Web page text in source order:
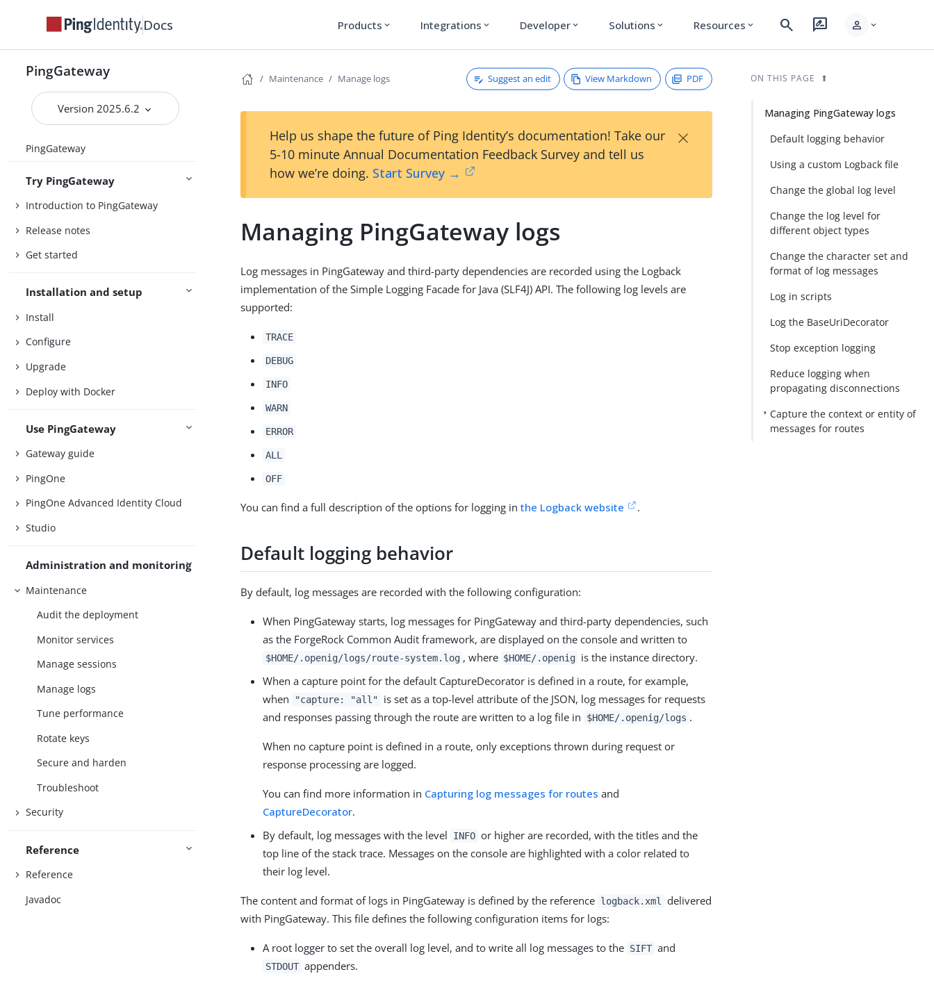
Docs Products expand_more Integrations expand_more Developer expand_more Solutions expand_more Resources expand_more search rate_review person expand_more
PingGateway
Version 2025.6.2
PingGateway
Try PingGateway
Introduction to PingGateway
Release notes
Get started
Installation and setup
Install
Configure
Upgrade
Deploy with Docker
Use PingGateway
Gateway guide
PingOne
PingOne Advanced Identity Cloud
Studio
Administration and monitoring
Maintenance
Audit the deployment
Monitor services
Manage sessions
Manage logs
Tune performance
Rotate keys
Secure and harden
Troubleshoot
Security
Reference
Reference
Javadoc
Maintenance Manage logs Suggest an edit View Markdown PDF
Help us shape the future of Ping Identity’s documentation! Take our
5-10 minute Annual Documentation Feedback Survey and tell us
how we’re doing. Start Survey →
×
Managing PingGateway logs
Log messages in PingGateway and third-party dependencies are recorded using the Logback
implementation of the Simple Logging Facade for Java (SLF4J) API. The following log levels are
supported:
TRACE
DEBUG
INFO
WARN
ERROR
ALL
OFF
You can find a full description of the options for logging inthe Logback website .
Default logging behavior
By default, log messages are recorded with the following configuration:
When PingGateway starts, log messages for PingGateway and third-party dependencies, such
as the ForgeRock Common Audit framework, are displayed on the console and written to
$HOME/.openig/logs/route-system.log , where $HOME/.openig is the instance directory.
When a capture point for the default CaptureDecorator is defined in a route, for example,
when
"capture: "all"
is set as a top-level attribute of the JSON, log messages for requests
and responses passing through the route are written to a log file in
$HOME/.openig/logs .
When no capture point is defined in a route, only exceptions thrown during request or
response processing are logged.
You can find more information in Capturing log messages for routes and
CaptureDecorator.
By default, log messages with the level
INFO or higher are recorded, with the titles and the
top line of the stack trace. Messages on the console are highlighted with a color related to
their log level.
The content and format of logs in PingGateway is defined by the reference logback.xml
delivered
with PingGateway. This file defines the following configuration items for logs:
A root logger to set the overall log level, and to write all log messages to the SIFT and
STDOUT appenders.
ON THIS PAGE
Managing PingGateway logs
Default logging behavior
Using a custom Logback file
Change the global log level
Change the log level for
different object types
Change the character set and
format of log messages
Log in scripts
Log the BaseUriDecorator
Stop exception logging
Reduce logging when
propagating disconnections
Capture the context or entity of
messages for routes